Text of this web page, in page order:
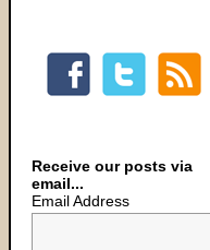
Receive our posts via
email...
Email Address